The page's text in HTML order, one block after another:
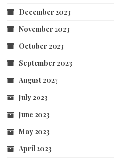
December 2023
November 2023
October 2023
September 2023
August 2023
July 2023
June 2023
May 2023
April 2023